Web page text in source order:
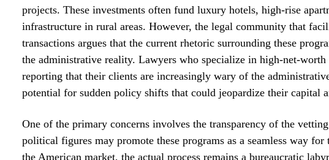
projects. These investments often fund luxury hotels, high-rise
infrastructure in rural areas. However, the legal community that
transactions argues that the current rhetoric surrounding these
the administrative reality. Lawyers who specialize in high-net-
reporting that their clients are increasingly wary of the
potential for sudden policy shifts that could jeopardize their capital
One of the primary concerns involves the transparency of the
political figures may promote these programs as a seamless way for
the American market, the actual process remains a bureaucratic